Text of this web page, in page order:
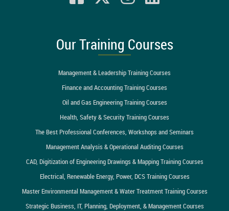
Our Training Courses
Management & Leadership Training Courses
Finance and Accounting Training Courses
Oil and Gas Engineering Training Courses
Health, Safety & Security Training Courses
The Best Professional Conferences, Workshops and Seminars
Management Analysis & Operational Auditing Courses
CAD, Digitization of Engineering Drawings & Mapping Training Courses
Electrical, Renewable Energy, Power, DCS Training Courses
Master Environmental Management & Water Treatment Training Courses
Strategic Business, IT, Planning, Deployment, & Management Courses